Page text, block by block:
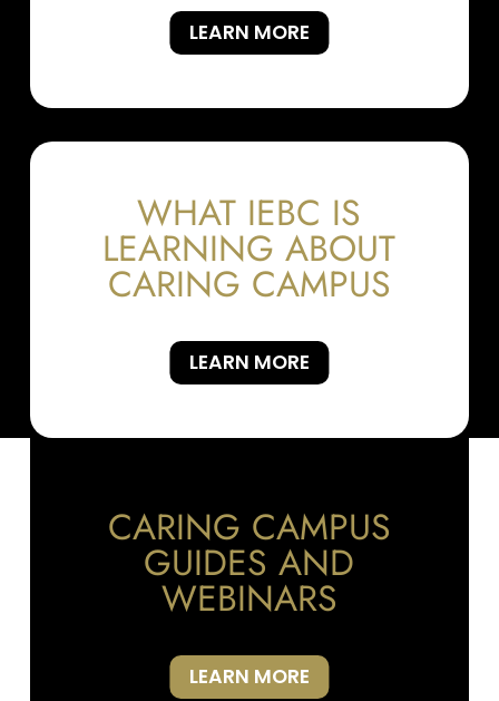
LEARN MORE
WHAT IEBC IS
LEARNING ABOUT
CARING CAMPUS
LEARN MORE
CARING CAMPUS
GUIDES AND
WEBINARS
LEARN MORE